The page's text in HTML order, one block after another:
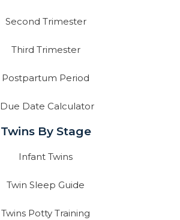
Second Trimester
Third Trimester
Postpartum Period
Due Date Calculator
Twins By Stage
Infant Twins
Twin Sleep Guide
Twins Potty Training